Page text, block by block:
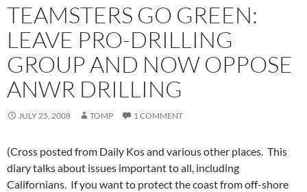
TEAMSTERS GO GREEN:
LEAVE PRO-DRILLING
GROUP AND NOW OPPOSE
ANWR DRILLING
JULY 25, 2008 TOMP 1 COMMENT
(Cross posted from Daily Kos and various other places. This
diary talks about issues important to all, including
Californians. If you want to protect the coast from off-shore